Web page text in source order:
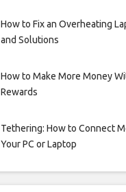
How to Fix an Overheating
and Solutions
How to Make More Money
Rewards
Tethering: How to Connect
Your PC or Laptop